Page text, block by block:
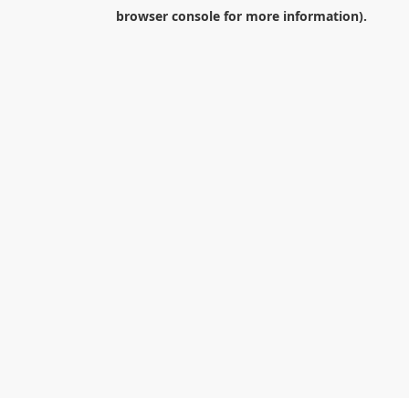
browser consolefor more information).